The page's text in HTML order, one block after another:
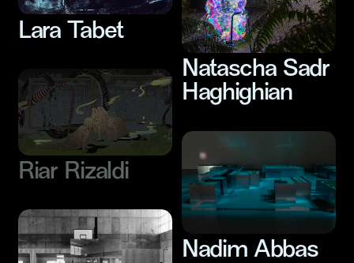
Lara Tabet
Riar Rizaldi
Natascha Sadr
Haghighian
Nadim Abbas